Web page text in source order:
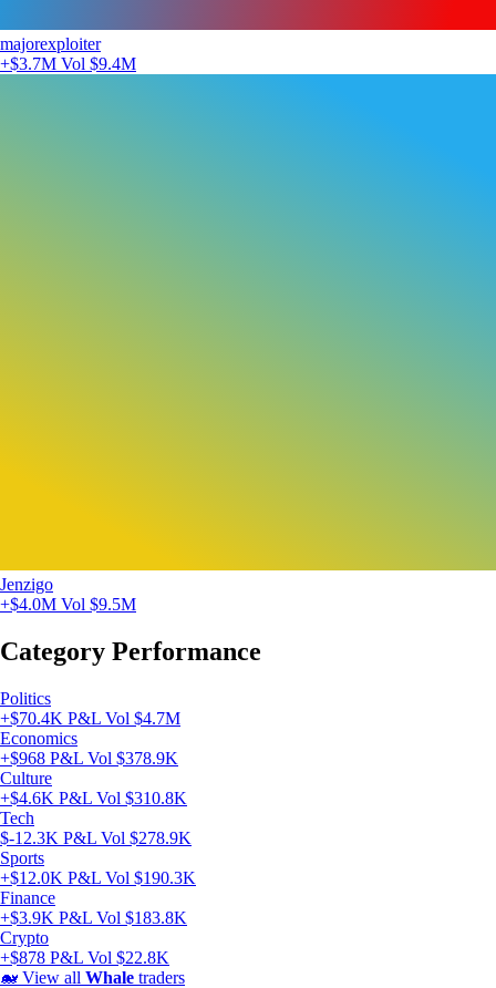
majorexploiter
+$3.7M Vol $9.4M
Jenzigo
+$4.0M Vol $9.5M
Category Performance
Politics
+$70.4K P&L Vol $4.7M
Economics
+$968 P&L Vol $378.9K
Culture
+$4.6K P&L Vol $310.8K
Tech
$-12.3K P&L Vol $278.9K
Sports
+$12.0K P&L Vol $190.3K
Finance
+$3.9K P&L Vol $183.8K
Crypto
+$878 P&L Vol $22.8K
🐋 View all Whale traders